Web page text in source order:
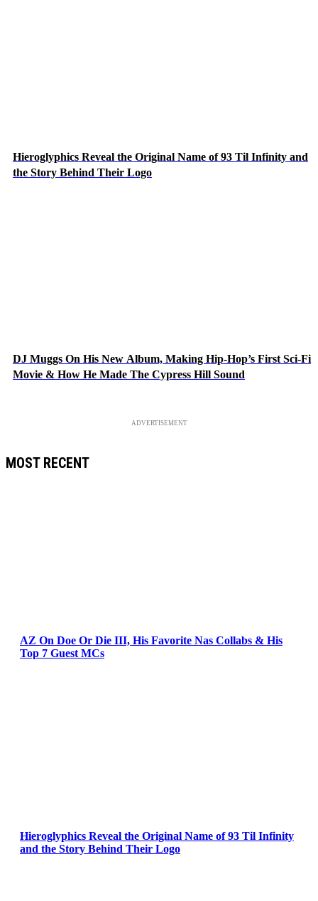
Hieroglyphics Reveal the Original Name of 93 Til Infinity and
the Story Behind Their Logo
DJ Muggs On His New Album, Making Hip-Hop’s First Sci-Fi
Movie & How He Made The Cypress Hill Sound
ADVERTISEMENT
MOST RECENT
AZ On Doe Or Die III, His Favorite Nas Collabs & His
Top 7 Guest MCs
Hieroglyphics Reveal the Original Name of 93 Til Infinity
and the Story Behind Their Logo